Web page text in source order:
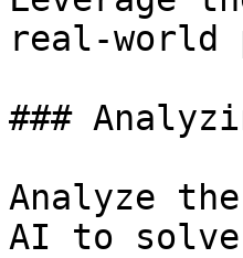
real-world
###
Analyze
AI to